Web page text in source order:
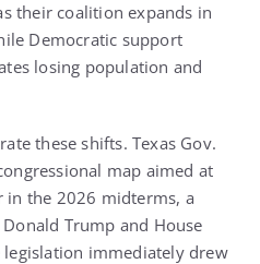
their coalition expands in
Democratic support
losing population and
these shifts. Texas Gov.
map aimed at
in the 2026 midterms, a
Trump and House
legislation immediately drew